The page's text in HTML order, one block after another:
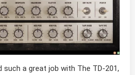
such a great job with The TD-201,